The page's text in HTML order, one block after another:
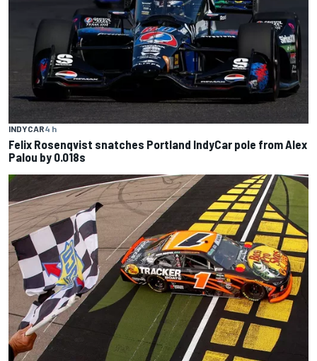
INDYCAR4 h
Felix Rosenqvist snatches Portland IndyCar pole from Alex
Palou by 0.018s